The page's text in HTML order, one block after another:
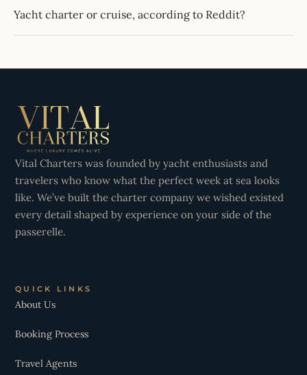
Yacht charter or cruise, according to Reddit?
Vital Charters was founded by yacht enthusiasts and
travelers who know what the perfect week at sea looks
like. We’ve built the charter company we wished existed
every detail shaped by experience on your side of the
passerelle.
QUICK LINKS
About Us
Booking Process
Travel Agents